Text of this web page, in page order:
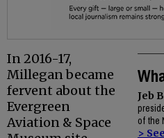
Jeb
of the
>
In 2016-17,
Millegan became
fervent about the
Evergreen
Aviation & Space